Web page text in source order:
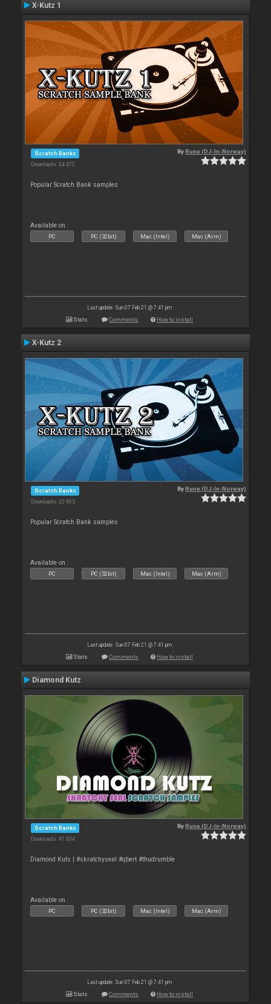
X-Kutz 1
Scratch Banks
Downloads: 34 472
ByRune (DJ-In-Norway)
Popular Scratch Bank samples
Available on :
PC PC (32bit) Mac (Intel) Mac (Arm)
Last update: Sun 07 Feb 21 @ 7:41 pm
Stats Comments How to install
X-Kutz 2
Scratch Banks
Downloads: 32 905
ByRune (DJ-In-Norway)
Popular Scratch Bank samples
Available on :
PC PC (32bit) Mac (Intel) Mac (Arm)
Last update: Sun 07 Feb 21 @ 7:41 pm
Stats Comments How to install
Diamond Kutz
Scratch Banks
Downloads: 41 004
ByRune (DJ-In-Norway)
Diamond Kuts | #skratchyseal #qbert #thudrumble
Available on :
PC PC (32bit) Mac (Intel) Mac (Arm)
Last update: Sun 07 Feb 21 @ 7:41 pm
Stats Comments How to install